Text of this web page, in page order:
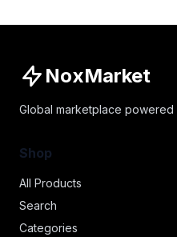
NoxMarket
Global marketplace
Shop
All Products
Search
Categories